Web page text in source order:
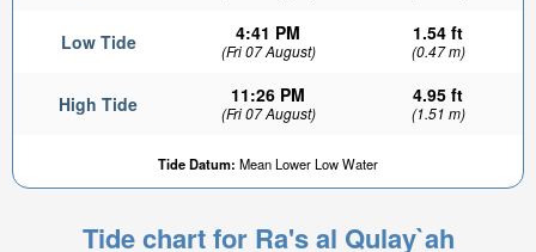
Low Tide 4:41 PM
(Fri 07 August)
1.54 ft
(0.47 m)
High Tide 11:26 PM
(Fri 07 August)
4.95 ft
(1.51 m)
Tide Datum: Mean Lower Low Water
Tide chart for Ra's al Qulay`ah